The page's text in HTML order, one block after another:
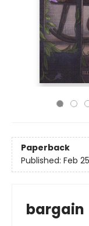
Paperback
Published: Feb
bargain